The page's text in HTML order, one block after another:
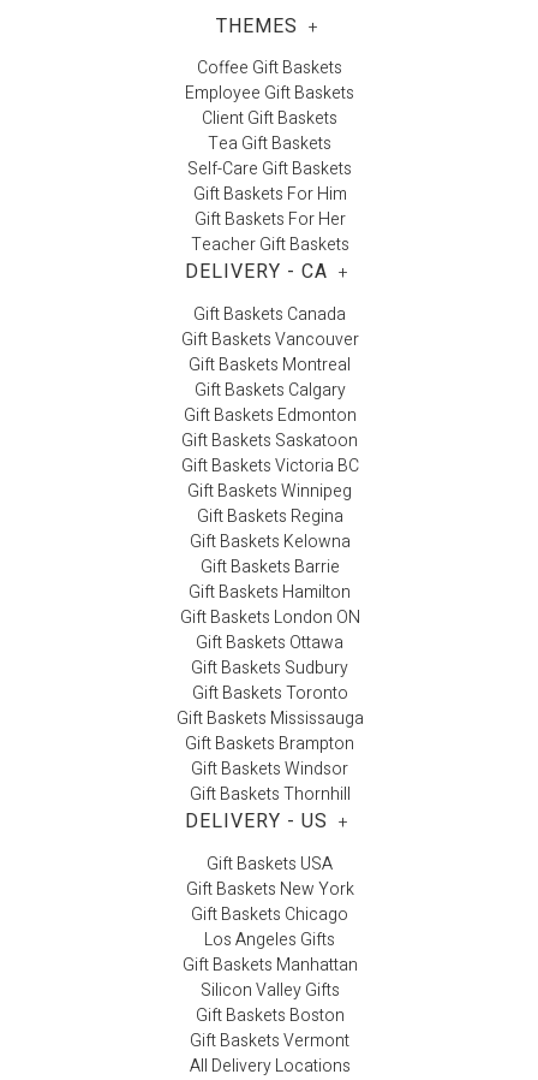
THEMES +
Coffee Gift Baskets
Employee Gift Baskets
Client Gift Baskets
Tea Gift Baskets
Self-Care Gift Baskets
Gift Baskets For Him
Gift Baskets For Her
Teacher Gift Baskets
DELIVERY - CA +
Gift Baskets Canada
Gift Baskets Vancouver
Gift Baskets Montreal
Gift Baskets Calgary
Gift Baskets Edmonton
Gift Baskets Saskatoon
Gift Baskets Victoria BC
Gift Baskets Winnipeg
Gift Baskets Regina
Gift Baskets Kelowna
Gift Baskets Barrie
Gift Baskets Hamilton
Gift Baskets London ON
Gift Baskets Ottawa
Gift Baskets Sudbury
Gift Baskets Toronto
Gift Baskets Mississauga
Gift Baskets Brampton
Gift Baskets Windsor
Gift Baskets Thornhill
DELIVERY - US +
Gift Baskets USA
Gift Baskets New York
Gift Baskets Chicago
Los Angeles Gifts
Gift Baskets Manhattan
Silicon Valley Gifts
Gift Baskets Boston
Gift Baskets Vermont
All Delivery Locations